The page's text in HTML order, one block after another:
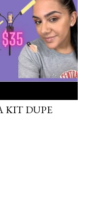
KIT DUPE